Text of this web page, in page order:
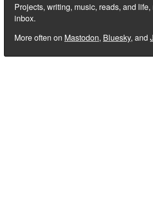
Projects, writing, music, reads, and
inbox.
More often on Mastodon, Bluesky, and